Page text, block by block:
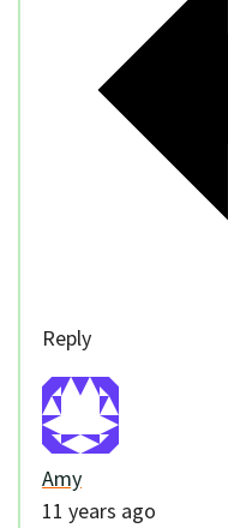
Reply
Amy
11 years ago